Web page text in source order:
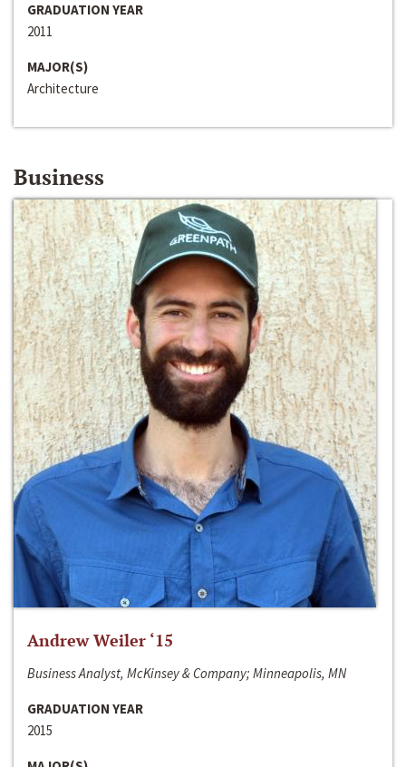
GRADUATION YEAR
2011
MAJOR(S)
Architecture
Business
Andrew Weiler ‘15
Business Analyst, McKinsey & Company; Minneapolis, MN
GRADUATION YEAR
2015